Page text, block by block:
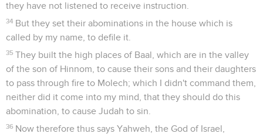
they have not listened to receive instruction.
34 But they set their abominations in the house which is
called by my name, to defile it.
35 They built the high places of Baal, which are in the valley
of the son of Hinnom, to cause their sons and their daughters
to pass through fire to Molech; which I didn't command them,
neither did it come into my mind, that they should do this
abomination, to cause Judah to sin.
36 Now therefore thus says Yahweh, the God of Israel,